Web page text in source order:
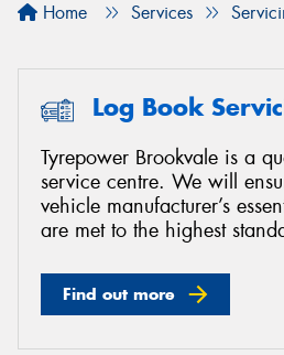
Home Services
Log Book
Tyrepower Brookvale is a
service centre. We will
vehicle manufacturer’s
are met to the highest
Find out more
Send